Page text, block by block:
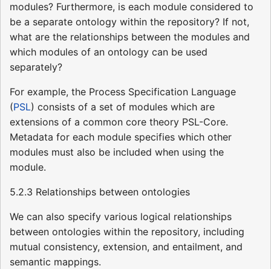
modules? Furthermore, is each module considered to
be a separate ontology within the repository? If not,
what are the relationships between the modules and
which modules of an ontology can be used
separately?
For example, the Process Specification Language
(PSL) consists of a set of modules which are
extensions of a common core theory PSL-Core.
Metadata for each module specifies which other
modules must also be included when using the
module.
5.2.3 Relationships between ontologies
We can also specify various logical relationships
between ontologies within the repository, including
mutual consistency, extension, and entailment, and
semantic mappings.